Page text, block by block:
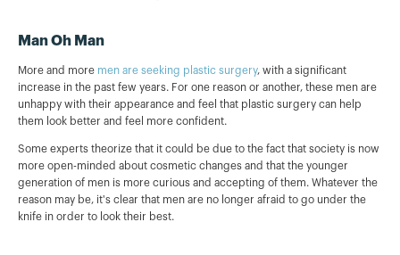
Man Oh Man
More and more men are seeking plastic surgery, with a significant
increase in the past few years. For one reason or another, these men are
unhappy with their appearance and feel that plastic surgery can help
them look better and feel more confident.
Some experts theorize that it could be due to the fact that society is now
more open-minded about cosmetic changes and that the younger
generation of men is more curious and accepting of them. Whatever the
reason may be, it's clear that men are no longer afraid to go under the
knife in order to look their best.